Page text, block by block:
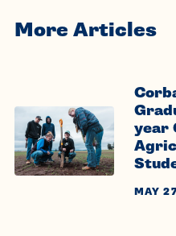
More Articles
year
MAY